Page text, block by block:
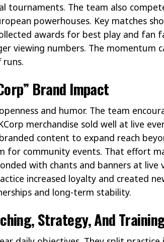
tournaments. The team also
powerhouses. Key matches
awards for best play and fan
viewing numbers. The momentum
Brand Impact
and humor. The team
merchandise sold well at live
content to expand reach
for community events. That effort
with chants and banners at live
increased loyalty and created
and long-term stability.
Strategy, And